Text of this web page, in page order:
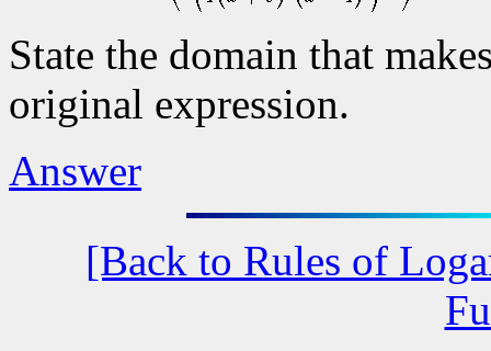
State the domain that
original expression.
Answer
[Back to Rules of